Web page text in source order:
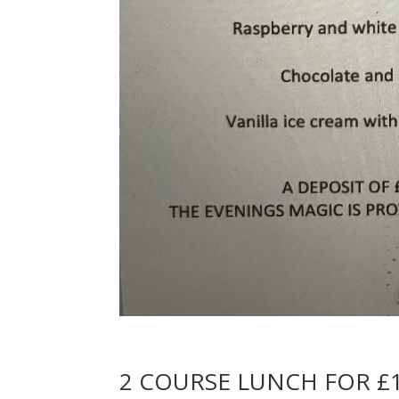
2 COURSE LUNCH FOR